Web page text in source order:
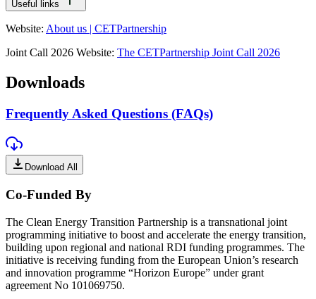
Useful links
Website: About us | CETPartnership
Joint Call 2026 Website: The CETPartnership Joint Call 2026
Downloads
Frequently Asked Questions (FAQs)
Download All
Co-Funded By
The Clean Energy Transition Partnership is a transnational joint
programming initiative to boost and accelerate the energy transition,
building upon regional and national RDI funding programmes. The
initiative is receiving funding from the European Union’s research
and innovation programme “Horizon Europe” under grant
agreement No 101069750.